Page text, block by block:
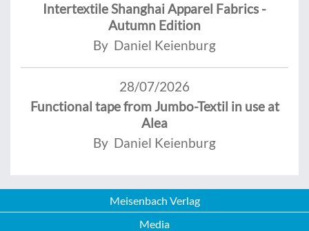
Intertextile Shanghai Apparel Fabrics -
Autumn Edition
By Daniel Keienburg
28/07/2026
Functional tape from Jumbo-Textil in use at
Alea
By Daniel Keienburg
Meisenbach Verlag
Media